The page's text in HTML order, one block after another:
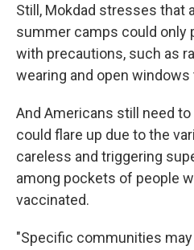
Still, Mokdad stresses that
summer camps could only
with precautions, such as
wearing and open
And Americans still need
could flare up due to the
careless and triggering
among pockets of people
vaccinated.
"Specific communities